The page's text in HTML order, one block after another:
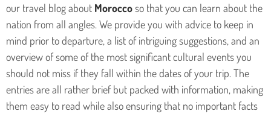
our travel blog about Moroccoso that you can learn about the
nation from all angles. We provide you with advice to keep in
mind prior to departure, a list of intriguing suggestions, and an
overview of some of the most significant cultural events you
should not miss if they fall within the dates of your trip. The
entries are all rather brief but packed with information, making
them easy to read while also ensuring that no important facts